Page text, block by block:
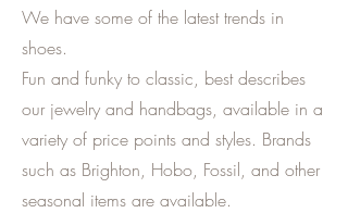
We have some of the latest trends in
shoes.
Fun and funky to classic, best describes
our jewelry and handbags, available in a
variety of price points and styles. Brands
such as Brighton, Hobo, Fossil, and other
seasonal items are available.